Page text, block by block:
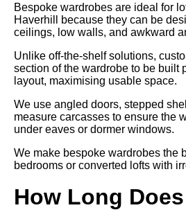
Bespoke wardrobes are ideal for
Haverhill because they can be
ceilings, low walls, and awkward
Unlike off-the-shelf solutions,
section of the wardrobe to be built
layout, maximising usable space.
We use angled doors, stepped
measure carcasses to ensure the
under eaves or dormer windows.
We make bespoke wardrobes the
bedrooms or converted lofts with
How Long Does